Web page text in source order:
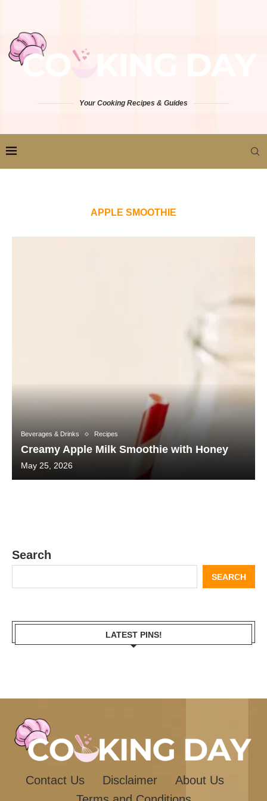
Your Cooking Recipes & Guides
APPLE SMOOTHIE
Beverages & Drinks Recipes
Creamy Apple Milk Smoothie with Honey
May 25, 2026
Search
SEARCH
LATEST PINS!
Contact Us Disclaimer
About Us